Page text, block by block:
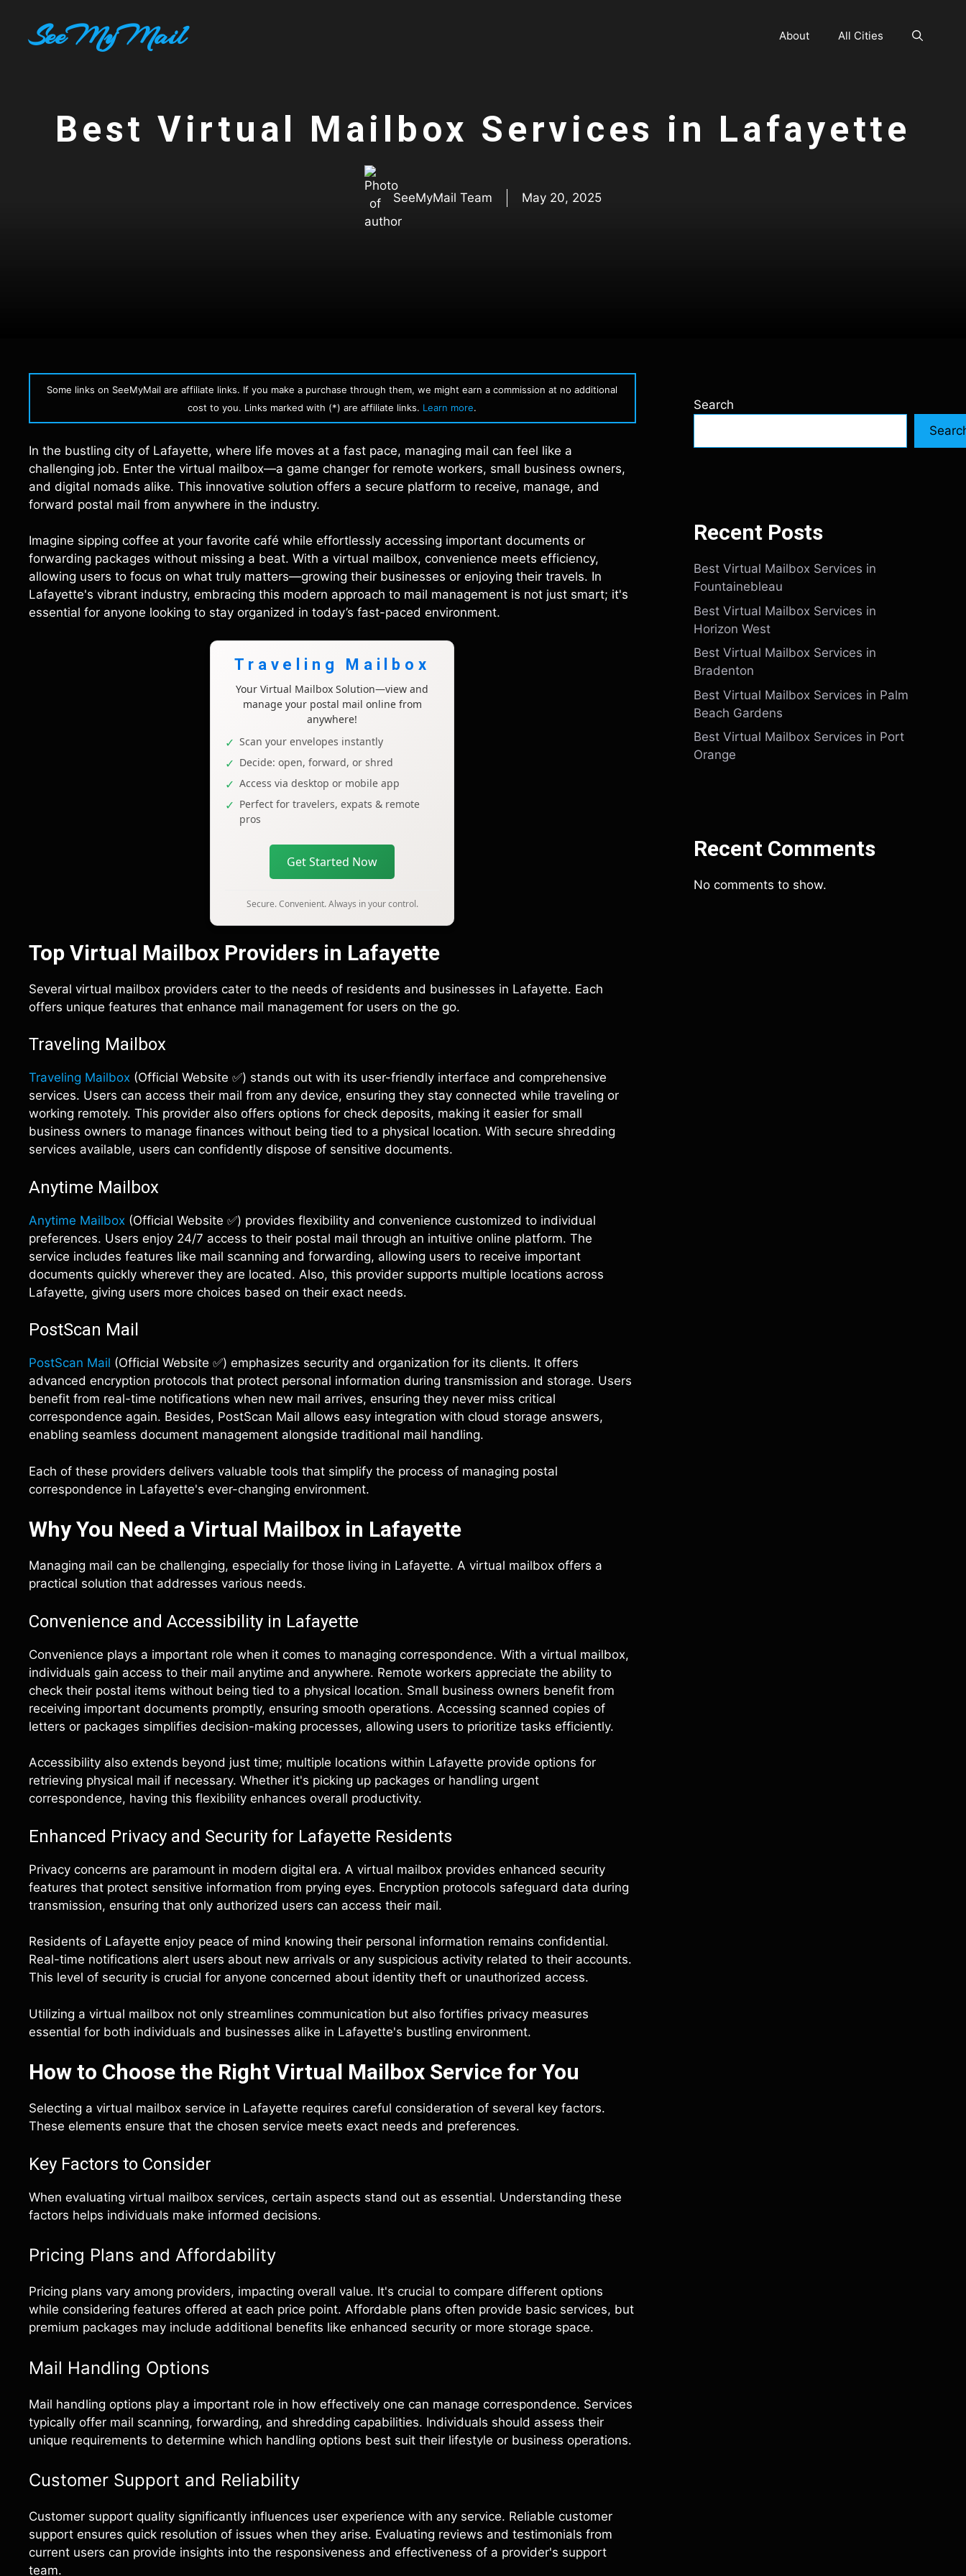
contentSeeMyMail About All Cities
Best Virtual Mailbox Services in Lafayette
SeeMyMail Team May 20, 2025
Some links on SeeMyMail are affiliate links. If you make a purchase through them, we might earn a commission at no additional
cost to you. Links marked with (*) are affiliate links. Learn more.
In the bustling city of Lafayette, where life moves at a fast pace, managing mail can feel like a
challenging job. Enter the virtual mailbox—a game changer for remote workers, small business owners,
and digital nomads alike. This innovative solution offers a secure platform to receive, manage, and
forward postal mail from anywhere in the industry.
Imagine sipping coffee at your favorite café while effortlessly accessing important documents or
forwarding packages without missing a beat. With a virtual mailbox, convenience meets efficiency,
allowing users to focus on what truly matters—growing their businesses or enjoying their travels. In
Lafayette's vibrant industry, embracing this modern approach to mail management is not just smart; it's
essential for anyone looking to stay organized in today’s fast-paced environment.
Traveling Mailbox
Your Virtual Mailbox Solution—view and
manage your postal mail online from
anywhere!
Scan your envelopes instantly
Decide: open, forward, or shred
Access via desktop or mobile app
Perfect for travelers, expats & remote
pros
Get Started Now
Secure. Convenient. Always in your control.
Top Virtual Mailbox Providers in Lafayette
Several virtual mailbox providers cater to the needs of residents and businesses in Lafayette. Each
offers unique features that enhance mail management for users on the go.
Traveling Mailbox
Traveling Mailbox (Official Website ✅) stands out with its user-friendly interface and comprehensive
services. Users can access their mail from any device, ensuring they stay connected while traveling or
working remotely. This provider also offers options for check deposits, making it easier for small
business owners to manage finances without being tied to a physical location. With secure shredding
services available, users can confidently dispose of sensitive documents.
Anytime Mailbox
Anytime Mailbox (Official Website ✅) provides flexibility and convenience customized to individual
preferences. Users enjoy 24/7 access to their postal mail through an intuitive online platform. The
service includes features like mail scanning and forwarding, allowing users to receive important
documents quickly wherever they are located. Also, this provider supports multiple locations across
Lafayette, giving users more choices based on their exact needs.
PostScan Mail
PostScan Mail (Official Website ✅) emphasizes security and organization for its clients. It offers
advanced encryption protocols that protect personal information during transmission and storage. Users
benefit from real-time notifications when new mail arrives, ensuring they never miss critical
correspondence again. Besides, PostScan Mail allows easy integration with cloud storage answers,
enabling seamless document management alongside traditional mail handling.
Each of these providers delivers valuable tools that simplify the process of managing postal
correspondence in Lafayette's ever-changing environment.
Why You Need a Virtual Mailbox in Lafayette
Managing mail can be challenging, especially for those living in Lafayette. A virtual mailbox offers a
practical solution that addresses various needs.
Convenience and Accessibility in Lafayette
Convenience plays a important role when it comes to managing correspondence. With a virtual mailbox,
individuals gain access to their mail anytime and anywhere. Remote workers appreciate the ability to
check their postal items without being tied to a physical location. Small business owners benefit from
receiving important documents promptly, ensuring smooth operations. Accessing scanned copies of
letters or packages simplifies decision-making processes, allowing users to prioritize tasks efficiently.
Accessibility also extends beyond just time; multiple locations within Lafayette provide options for
retrieving physical mail if necessary. Whether it's picking up packages or handling urgent
correspondence, having this flexibility enhances overall productivity.
Enhanced Privacy and Security for Lafayette Residents
Privacy concerns are paramount in modern digital era. A virtual mailbox provides enhanced security
features that protect sensitive information from prying eyes. Encryption protocols safeguard data during
transmission, ensuring that only authorized users can access their mail.
Residents of Lafayette enjoy peace of mind knowing their personal information remains confidential.
Real-time notifications alert users about new arrivals or any suspicious activity related to their accounts.
This level of security is crucial for anyone concerned about identity theft or unauthorized access.
Utilizing a virtual mailbox not only streamlines communication but also fortifies privacy measures
essential for both individuals and businesses alike in Lafayette's bustling environment.
How to Choose the Right Virtual Mailbox Service for You
Selecting a virtual mailbox service in Lafayette requires careful consideration of several key factors.
These elements ensure that the chosen service meets exact needs and preferences.
Key Factors to Consider
When evaluating virtual mailbox services, certain aspects stand out as essential. Understanding these
factors helps individuals make informed decisions.
Pricing Plans and Affordability
Pricing plans vary among providers, impacting overall value. It's crucial to compare different options
while considering features offered at each price point. Affordable plans often provide basic services, but
premium packages may include additional benefits like enhanced security or more storage space.
Mail Handling Options
Mail handling options play a important role in how effectively one can manage correspondence. Services
typically offer mail scanning, forwarding, and shredding capabilities. Individuals should assess their
unique requirements to determine which handling options best suit their lifestyle or business operations.
Customer Support and Reliability
Customer support quality significantly influences user experience with any service. Reliable customer
support ensures quick resolution of issues when they arise. Evaluating reviews and testimonials from
current users can provide insights into the responsiveness and effectiveness of a provider's support
team.
Search
Recent Posts
Best Virtual Mailbox Services in
Fountainebleau
Best Virtual Mailbox Services in
Horizon West
Best Virtual Mailbox Services in
Bradenton
Best Virtual Mailbox Services in Palm
Beach Gardens
Best Virtual Mailbox Services in Port
Orange
Recent Comments
No comments to show.